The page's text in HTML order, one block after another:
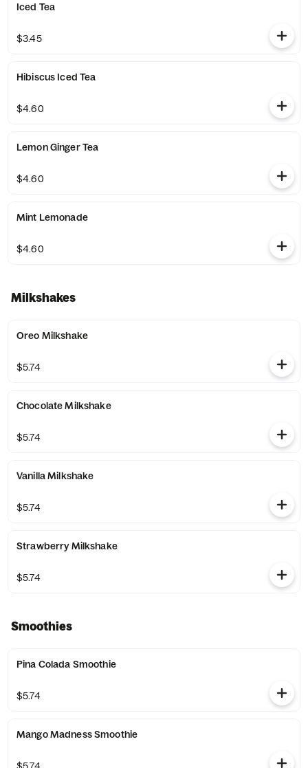
Iced Tea
$3.45
Hibiscus Iced Tea
$4.60
Lemon Ginger Tea
$4.60
Mint Lemonade
$4.60
Milkshakes
Oreo Milkshake
$5.74
Chocolate Milkshake
$5.74
Vanilla Milkshake
$5.74
Strawberry Milkshake
$5.74
Smoothies
Pina Colada Smoothie
$5.74
Mango Madness Smoothie